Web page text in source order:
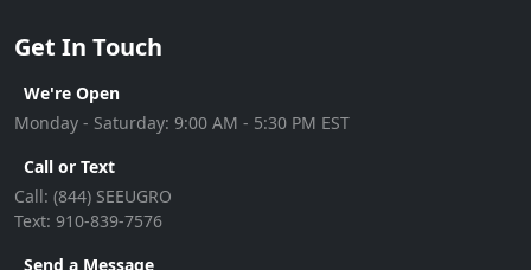
Get In Touch
We're Open
Monday - Saturday: 9:00 AM - 5:30 PM EST
Call or Text
Call: (844) SEEUGRO
Text: 910-839-7576
Send a Message